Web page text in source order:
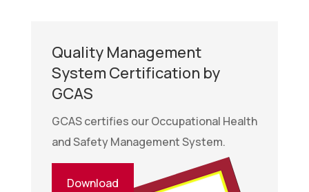
Quality Management
System Certification by
GCAS
GCAS certifies our Occupational Health
and Safety Management System.
Download